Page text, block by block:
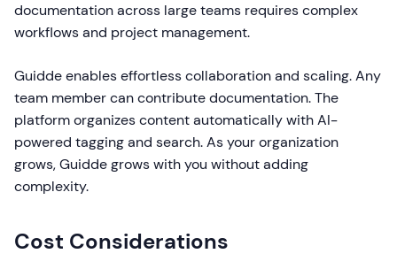
documentation across large teams requires complex
workflows and project management.
Guidde enables effortless collaboration and scaling. Any
team member can contribute documentation. The
platform organizes content automatically with AI-
powered tagging and search. As your organization
grows, Guidde grows with you without adding
complexity.
Cost Considerations